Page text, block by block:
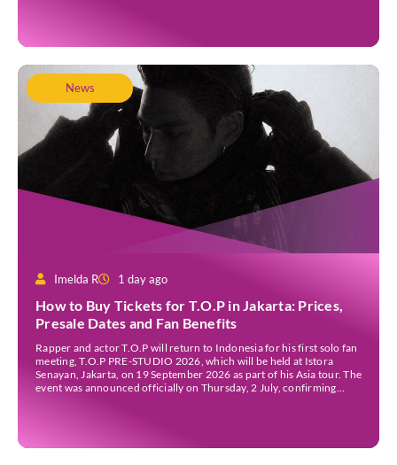
News
Imelda R 1 day ago
How to Buy Tickets for T.O.P in Jakarta: Prices,
Presale Dates and Fan Benefits
Rapper and actor T.O.P will return to Indonesia for his first solo fan
meeting, T.O.P PRE-STUDIO 2026, which will be held at Istora
Senayan, Jakarta, on 19 September 2026 as part of his Asia tour. The
event was announced officially on Thursday, 2 July, confirming